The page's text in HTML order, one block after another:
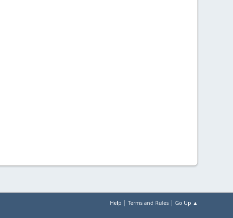
Help | Terms and Rules | Go Up ▲